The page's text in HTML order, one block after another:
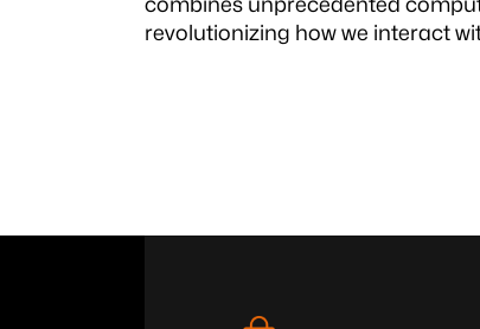
revolutionizing how we interact